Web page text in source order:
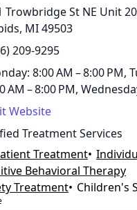
Trowbridge St NE Unit
MI 49503
209-9295
8:00 AM – 8:00 PM,
AM – 8:00 PM,
AM – 8:00 PM, Thursday:
8:00 AM – 8:00 PM,
AM – 8:00 PM
Website
Treatment Services
Treatment•
Behavioral Therapy
Treatment• Children's